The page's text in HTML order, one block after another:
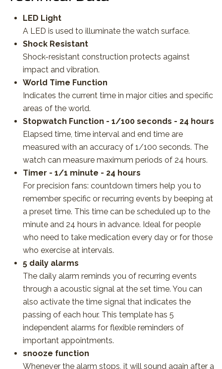
LED Light
A LED is used to illuminate the watch surface.
Shock Resistant
Shock-resistant construction protects against
impact and vibration.
World Time Function
Indicates the current time in major cities and specific
areas of the world.
Stopwatch Function - 1/100 seconds - 24 hours
Elapsed time, time interval and end time are
measured with an accuracy of 1/100 seconds. The
watch can measure maximum periods of 24 hours.
Timer - 1/1 minute - 24 hours
For precision fans: countdown timers help you to
remember specific or recurring events by beeping at
a preset time. This time can be scheduled up to the
minute and 24 hours in advance. Ideal for people
who need to take medication every day or for those
who exercise at intervals.
5 daily alarms
The daily alarm reminds you of recurring events
through a acoustic signal at the set time. You can
also activate the time signal that indicates the
passing of each hour. This template has 5
independent alarms for flexible reminders of
important appointments.
snooze function
Whenever the alarm stops, it will sound again after a